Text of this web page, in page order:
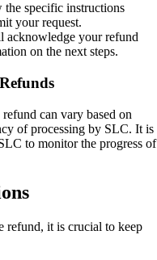
the specific instructions
your request.
acknowledge your refund
on the next steps.
can vary based on
of processing by SLC. It is
to monitor the progress of
refund, it is crucial to keep